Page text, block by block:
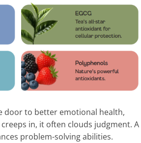
door to better emotional health,
in, it often clouds judgment. A
problem-solving abilities.